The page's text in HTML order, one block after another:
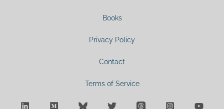
Books
Privacy Policy
Contact
Terms of Service